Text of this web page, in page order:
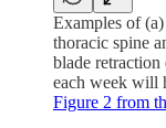
Examples of
thoracic spine
blade retraction
each week will
Figure 2 from